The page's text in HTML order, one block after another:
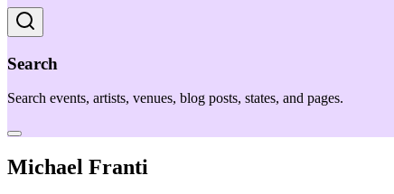
Search
Search events, artists, venues, blog posts, states, and pages.
Michael Franti